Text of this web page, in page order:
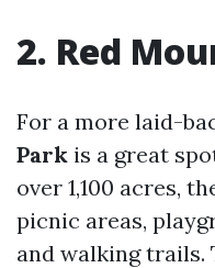
2. Red
For a more laid-
Park is a great
over 1,100 acres,
picnic areas,
and walking trails.